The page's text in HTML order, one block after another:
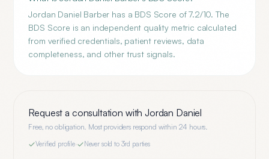
Jordan Daniel Barber has a BDS Score of 7.2/10. The
BDS Score is an independent quality metric calculated
from verified credentials, patient reviews, data
completeness, and other trust signals.
Request a consultation withJordan Daniel
Free, no obligation. Most providers respond within 24 hours.
Verified profile· Never sold to 3rd parties